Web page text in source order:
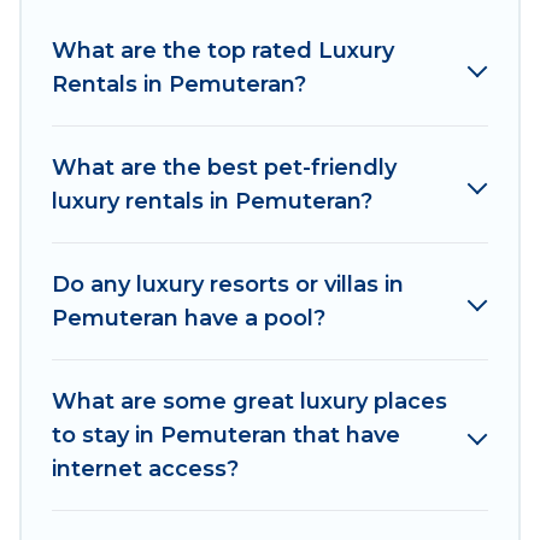
they come with luxury features throughout the
living areas, kitchens, and bedrooms, including
What are the top rated Luxury
Rentals in Pemuteran?
What are the best pet-friendly
luxury rentals in Pemuteran?
Do any luxury resorts or villas in
Pemuteran have a pool?
What are some great luxury places
to stay in Pemuteran that have
internet access?